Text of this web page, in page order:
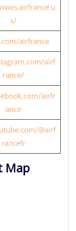
s/
airfrance
airf
rance/
airfr
ance
@airf
rancefr
Map